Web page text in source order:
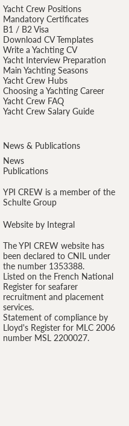
Yacht Crew Positions
Mandatory Certificates
B1 / B2 Visa
Download CV Templates
Write a Yachting CV
Yacht Interview Preparation
Main Yachting Seasons
Yacht Crew Hubs
Choosing a Yachting Career
Yacht Crew FAQ
Yacht Crew Salary Guide
News & Publications
News
Publications
YPI CREW is a member of the
Schulte Group
Website by Integral
The YPI CREW website has
been declared to CNIL under
the number 1353388.
Listed on the French National
Register for seafarer
recruitment and placement
services.
Statement of compliance by
Lloyd's Register for MLC 2006
number MSL 2200027.